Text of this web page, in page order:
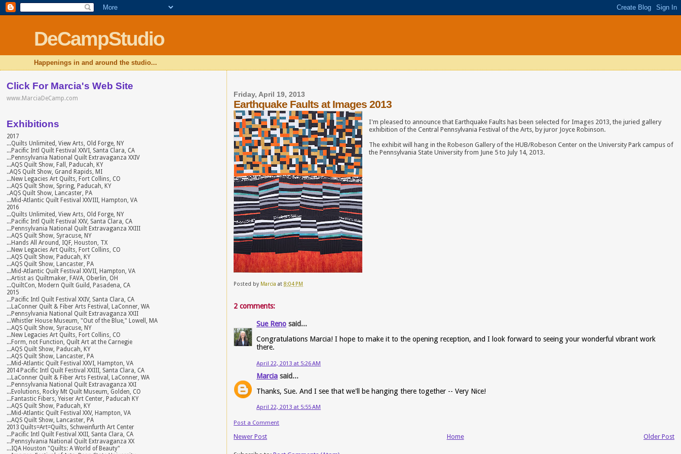
DeCampStudio
Happenings in and around the studio...
Friday, April 19, 2013
Earthquake Faults at Images 2013
I'm pleased to announce that Earthquake Faults has been selected for Images 2013, the juried gallery
exhibition of the Central Pennsylvania Festival of the Arts, by juror Joyce Robinson.
The exhibit will hang in the Robeson Gallery of the HUB/Robeson Center on the University Park campus of
the Pennsylvania State University from June 5 to July 14, 2013.
Posted by Marcia at8:04 PM
2 comments:
Sue Reno said...
Congratulations Marcia! I hope to make it to the opening reception, and I look forward to seeing your wonderful vibrant work
there.
April 22, 2013 at 5:26 AM
Marcia said...
Thanks, Sue. And I see that we'll be hanging there together -- Very Nice!
April 22, 2013 at 5:55 AM
Post a Comment
Newer Post Older Post
Home
Click For Marcia's Web Site
www.MarciaDeCamp.com
Exhibitions
2017
...Quilts Unlimited, View Arts, Old Forge, NY
...Pacific Intl Quilt Festival XXVI, Santa Clara, CA
...Pennsylvania National Quilt Extravaganza XXIV
...AQS Quilt Show, Fall, Paducah, KY
..AQS Quilt Show, Grand Rapids, MI
...New Legacies Art Quilts, Fort Collins, CO
...AQS Quilt Show, Spring, Paducah, KY
..AQS Quilt Show, Lancaster, PA
...Mid-Atlantic Quilt Festival XXVIII, Hampton, VA
2016
...Quilts Unlimited, View Arts, Old Forge, NY
...Pacific Intl Quilt Festival XXV, Santa Clara, CA
...Pennsylvania National Quilt Extravaganza XXIII
...AQS Quilt Show, Syracuse, NY
...Hands All Around, IQF, Houston, TX
...New Legacies Art Quilts, Fort Collins, CO
...AQS Quilt Show, Paducah, KY
...AQS Quilt Show, Lancaster, PA
...Mid-Atlantic Quilt Festival XXVII, Hampton, VA
...Artist as Quiltmaker, FAVA, Oberlin, OH
...QuiltCon, Modern Quilt Guild, Pasadena, CA
2015
...Pacific Intl Quilt Festival XXIV, Santa Clara, CA
...LaConner Quilt & Fiber Arts Festival, LaConner, WA
...Pennsylvania National Quilt Extravaganza XXII
...Whistler House Museum, "Out of the Blue," Lowell, MA
...AQS Quilt Show, Syracuse, NY
...New Legacies Art Quilts, Fort Collins, CO
...Form, not Function, Quilt Art at the Carnegie
...AQS Quilt Show, Paducah, KY
...AQS Quilt Show, Lancaster, PA
...Mid-Atlantic Quilt Festival XXVI, Hampton, VA
2014 Pacific Intl Quilt Festival XXIII, Santa Clara, CA
...LaConner Quilt & Fiber Arts Festival, LaConner, WA
...Pennsylvania National Quilt Extravaganza XXI
...Evolutions, Rocky Mt Quilt Museum, Golden, CO
...Fantastic Fibers, Yeiser Art Center, Paducah KY
...AQS Quilt Show, Paducah, KY
...Mid-Atlantic Quilt Festival XXV, Hampton, VA
...AQS Quilt Show, Lancaster, PA
2013 Quilts=Art=Quilts, Schweinfurth Art Center
...Pacific Intl Quilt Festival XXII, Santa Clara, CA
...Pennsylvania National Quilt Extravaganza XX
...IQA Houston "Quilts: A World of Beauty"